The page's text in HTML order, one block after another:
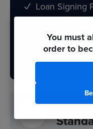
You must
order to
Loan Signing
NNA